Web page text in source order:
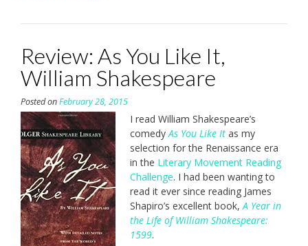
Review: As You Like It,
William Shakespeare
Posted onFebruary 28, 2015
I read William Shakespeare’s
comedyAs You Like It as my
selection for the Renaissance era
in the Literary Movement Reading
Challenge. I had been wanting to
read it ever since reading James
Shapiro’s excellent book,A Year in
the Life of William Shakespeare:
1599.